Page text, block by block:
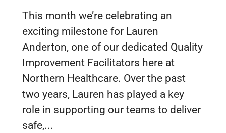
This month we’re celebrating an
exciting milestone for Lauren
Anderton, one of our dedicated Quality
Improvement Facilitators here at
Northern Healthcare. Over the past
two years, Lauren has played a key
role in supporting our teams to deliver
safe,...